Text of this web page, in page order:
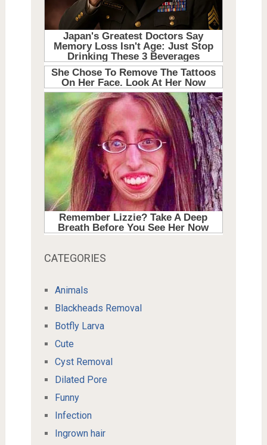
CATEGORIES
Animals
Blackheads Removal
Botfly Larva
Cute
Cyst Removal
Dilated Pore
Funny
Infection
Ingrown hair